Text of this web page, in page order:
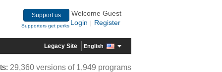
Support us
Supporters get perks
Welcome Guest
Login
Register
Legacy Site English
29,360 versions of 1,949 programs